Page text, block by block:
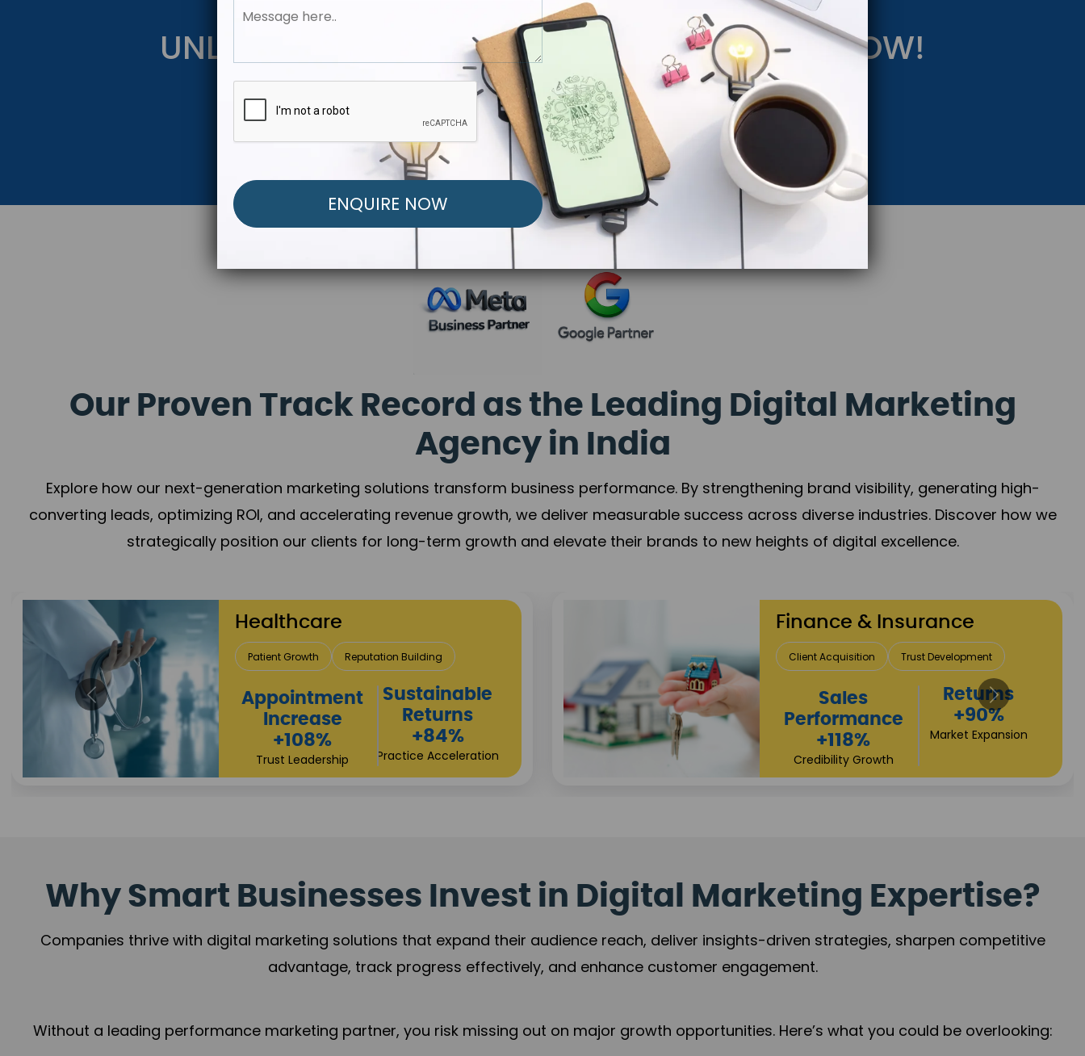
UNLOCK YOUR FREE MARKETING STRATEGY NOW!
Get Started Below to Launch Your Personalized Performance Marketing Strategy.
Our Proven Track Record as the Leading Digital Marketing
Agency in India
Explore how our next-generation marketing solutions transform business performance. By strengthening brand visibility, generating high-
converting leads, optimizing ROI, and accelerating revenue growth, we deliver measurable success across diverse industries. Discover how we
strategically position our clients for long-term growth and elevate their brands to new heights of digital excellence.
Healthcare
Patient Growth Reputation Building
Appointment
Increase
+108%
Trust Leadership
Sustainable
Returns
+84%
Practice Acceleration
Finance & Insurance
Client Acquisition Trust Development
Sales
Performance
+118%
Credibility Growth
Returns
+90%
Market Expansion
Why Smart Businesses Invest in Digital Marketing Expertise?
Companies thrive with digital marketing solutions that expand their audience reach, deliver insights-driven strategies, sharpen competitive
advantage, track progress effectively, and enhance customer engagement.
Without a leading performance marketing partner, you risk missing out on major growth opportunities. Here’s what you could be overlooking: